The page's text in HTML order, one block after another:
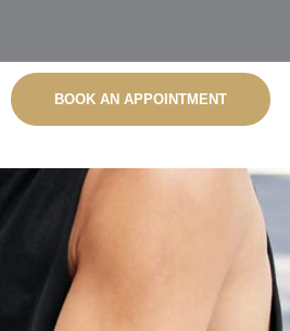
BOOK AN APPOINTMENT